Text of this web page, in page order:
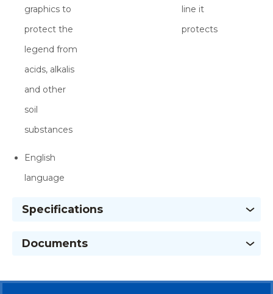
graphics to
protect the
legend from
acids, alkalis
and other
soil
substances
line it
protects
English
language
Specifications
Documents